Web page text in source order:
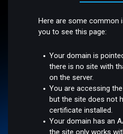
Here are some common
you to see this page:
Your domain is
there is no site with
on the server.
You are accessing
but the site does not
certificate installed.
Your domain has an
the site only works